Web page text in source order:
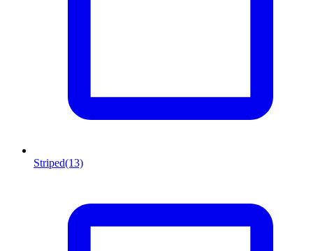
Striped(13)